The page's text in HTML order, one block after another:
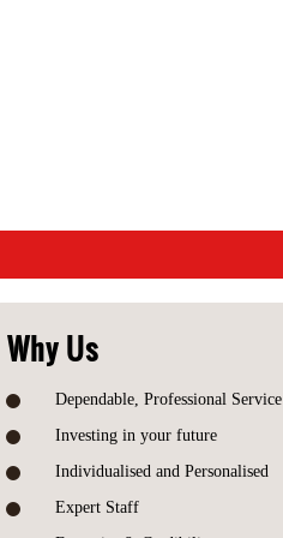
Why Us
Dependable, Professional Service
Investing in your future
Individualised and Personalised
Expert Staff